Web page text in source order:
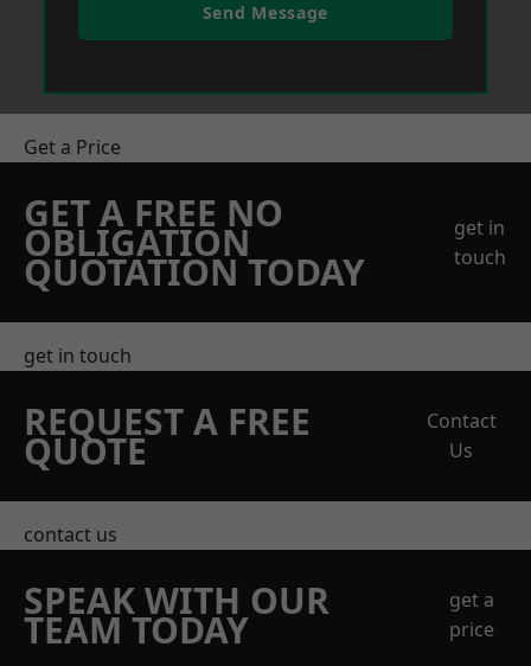
Send Message
Get a Price
GET A FREE NO
OBLIGATION
QUOTATION TODAY
get in
touch
get in touch
REQUEST A FREE
QUOTE
Contact
Us
contact us
SPEAK WITH OUR
TEAM TODAY
get a
price